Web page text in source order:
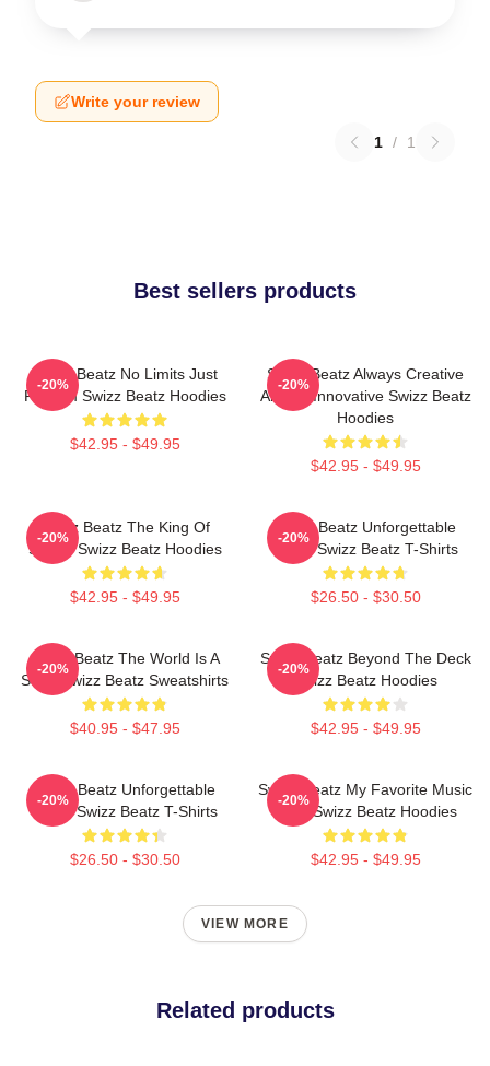
Write your review
1 / 1
Best sellers products
Swizz Beatz No Limits Just
Rhythm Swizz Beatz Hoodies
$42.95 - $49.95
-20%
Swizz Beatz Always Creative
Always Innovative Swizz Beatz
Hoodies
$42.95 - $49.95
-20%
Swizz Beatz The King Of
Sound Swizz Beatz Hoodies
$42.95 - $49.95
-20%
Swizz Beatz Unforgettable
Beats Swizz Beatz T-Shirts
$26.50 - $30.50
-20%
Swizz Beatz The World Is A
Song Swizz Beatz Sweatshirts
$40.95 - $47.95
-20%
Swizz Beatz Beyond The Deck
Swizz Beatz Hoodies
$42.95 - $49.95
-20%
Swizz Beatz Unforgettable
Beats Swizz Beatz T-Shirts
$26.50 - $30.50
-20%
Swizz Beatz My Favorite Music
Artist Swizz Beatz Hoodies
$42.95 - $49.95
-20%
VIEW MORE
Related products